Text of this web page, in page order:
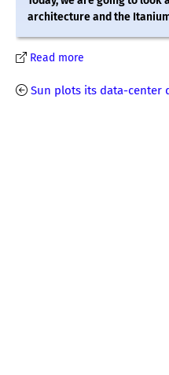
architecture and the
Read more
Sun plots its data-center